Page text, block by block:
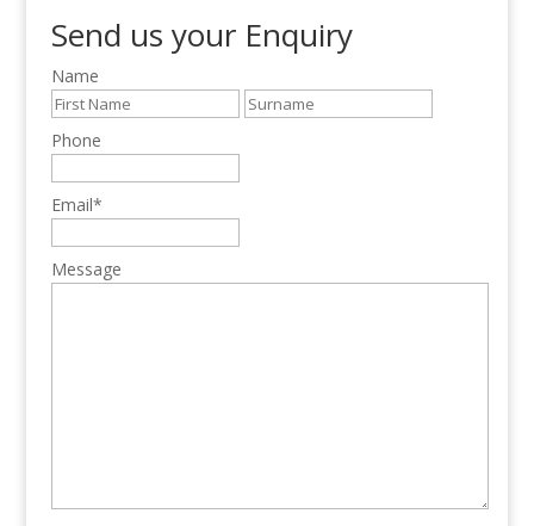
Send us your Enquiry
Name
Phone
Email*
Message